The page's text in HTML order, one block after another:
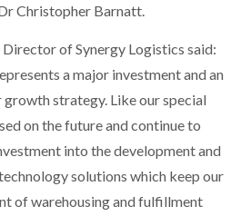
Christopher Barnatt.
of Synergy Logistics said:
a major investment and an
growth strategy. Like our special
on the future and continue to
into the development and
solutions which keep our
of warehousing and fulfillment